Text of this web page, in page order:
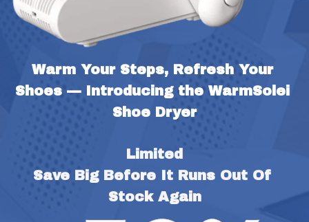
Warm Your Steps, Refresh Your
Shoes — Introducing the WarmSolei
Shoe Dryer
Limited
Save Big Before It Runs Out Of
Stock Again